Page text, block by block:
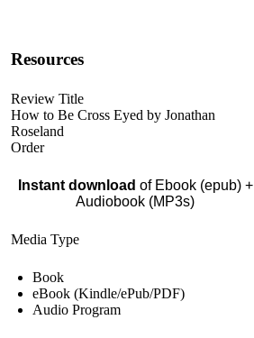
Resources
Review Title
How to Be Cross Eyed by Jonathan
Roseland
Order
Instant download of Ebook (epub) +
Audiobook (MP3s)
Media Type
Book
eBook (Kindle/ePub/PDF)
Audio Program